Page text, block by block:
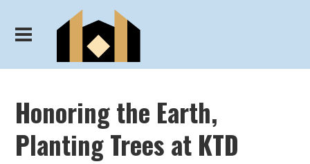
Honoring the Earth,
Planting Trees at KTD